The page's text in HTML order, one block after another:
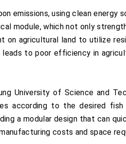
emissions, using clean
module, which not only
on agricultural land to utilize
to poor efficiency in
University of Science and
according to the desired
a modular design that can
costs and space